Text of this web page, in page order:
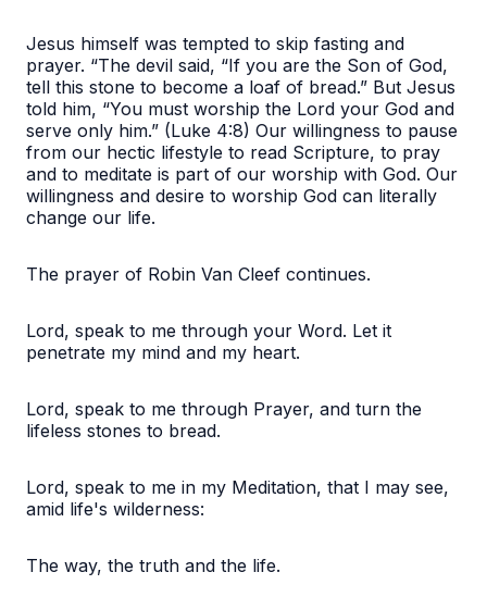
Jesus himself was tempted to skip fasting and
prayer. “The devil said, “If you are the Son of God,
tell this stone to become a loaf of bread.” But Jesus
told him, “You must worship the Lord your God and
serve only him.” (Luke 4:8) Our willingness to pause
from our hectic lifestyle to read Scripture, to pray
and to meditate is part of our worship with God. Our
willingness and desire to worship God can literally
change our life.
The prayer of Robin Van Cleef continues.
Lord, speak to me through your Word. Let it
penetrate my mind and my heart.
Lord, speak to me through Prayer, and turn the
lifeless stones to bread.
Lord, speak to me in my Meditation, that I may see,
amid life's wilderness:
The way, the truth and the life.